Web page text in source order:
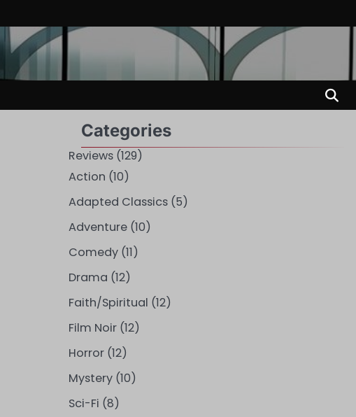
Categories
Reviews(129)
Action (10)
Adapted Classics(5)
Adventure(10)
Comedy(11)
Drama (12)
Faith/Spiritual (12)
Film Noir(12)
Horror(12)
Mystery(10)
Sci-Fi (8)